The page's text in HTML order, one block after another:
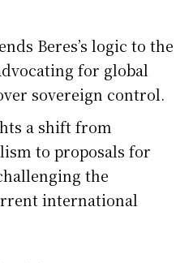
Beres’s logic to the
for global
sovereign control.
a shift from
to proposals for
the
international